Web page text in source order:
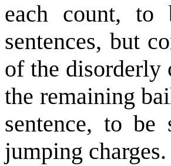
each count, to
sentences, but
of the disorderly
the remaining
sentence, to
jumping charges.